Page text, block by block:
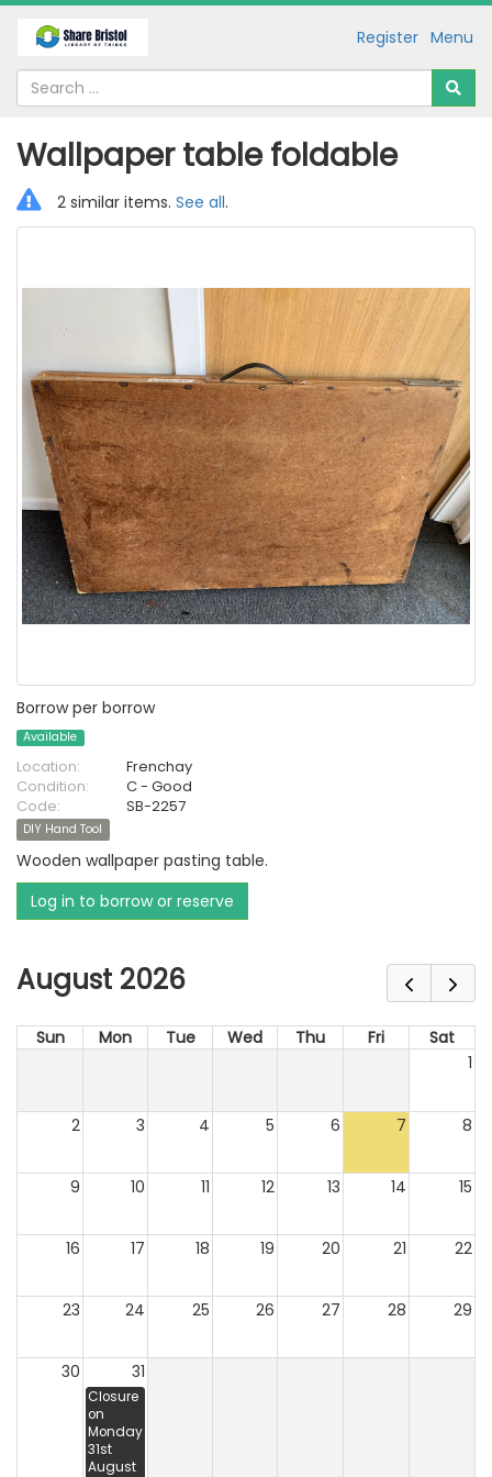
Menu
Register
Wallpaper table foldable
2 similar items. See all.
Borrow per borrow
Available
Location:
Frenchay
Condition:
C - Good
Code:
SB-2257
DIY Hand Tool
Wooden wallpaper pasting table.
Log in to borrow or reserve
August 2026
Sun Mon Tue Wed Thu Fri
Sat
1
2 3 4 5 6 7 8
9 10 11 12 13 14 15
16 17 18 19 20 21 22
23 24 25 26 27 28 29
30 31
Closure
on
Monday
31st
August